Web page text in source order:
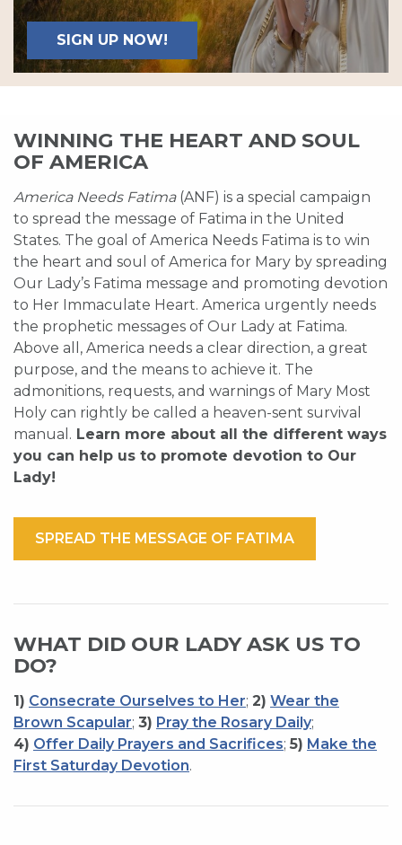
SIGN UP NOW!
WINNING THE HEART AND SOUL
OF AMERICA
America Needs Fatima(ANF) is a special campaign
to spread the message of Fatima in the United
States. The goal of America Needs Fatima is to win
the heart and soul of America for Mary by spreading
Our Lady’s Fatima message and promoting devotion
to Her Immaculate Heart. America urgently needs
the prophetic messages of Our Lady at Fatima.
Above all, America needs a clear direction, a great
purpose, and the means to achieve it. The
admonitions, requests, and warnings of Mary Most
Holy can rightly be called a heaven-sent survival
manual. Learn more about all the different ways
you can help us to promote devotion to Our
Lady!
SPREAD THE MESSAGE OF FATIMA
WHAT DID OUR LADY ASK US TO
DO?
1) Consecrate Ourselves to Her; 2) Wear the
Brown Scapular; 3) Pray the Rosary Daily;
4) Offer Daily Prayers and Sacrifices; 5) Make the
First Saturday Devotion.